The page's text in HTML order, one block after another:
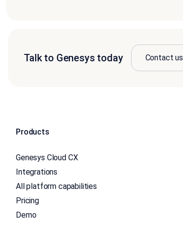
Talk to Genesys today Contact us
Products
Genesys Cloud CX
Integrations
All platform capabilities
Pricing
Demo